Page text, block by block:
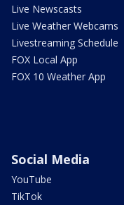
Live Newscasts
Live Weather Webcams
Livestreaming Schedule
FOX Local App
FOX 10 Weather App
Social Media
YouTube
TikTok